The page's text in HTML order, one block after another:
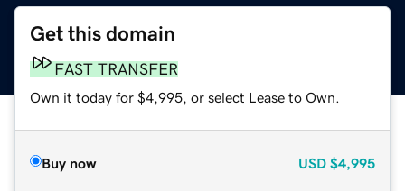
Get this domain
FAST TRANSFER
Own it today for $4,995, or select Lease to Own.
Buy now USD $4,995